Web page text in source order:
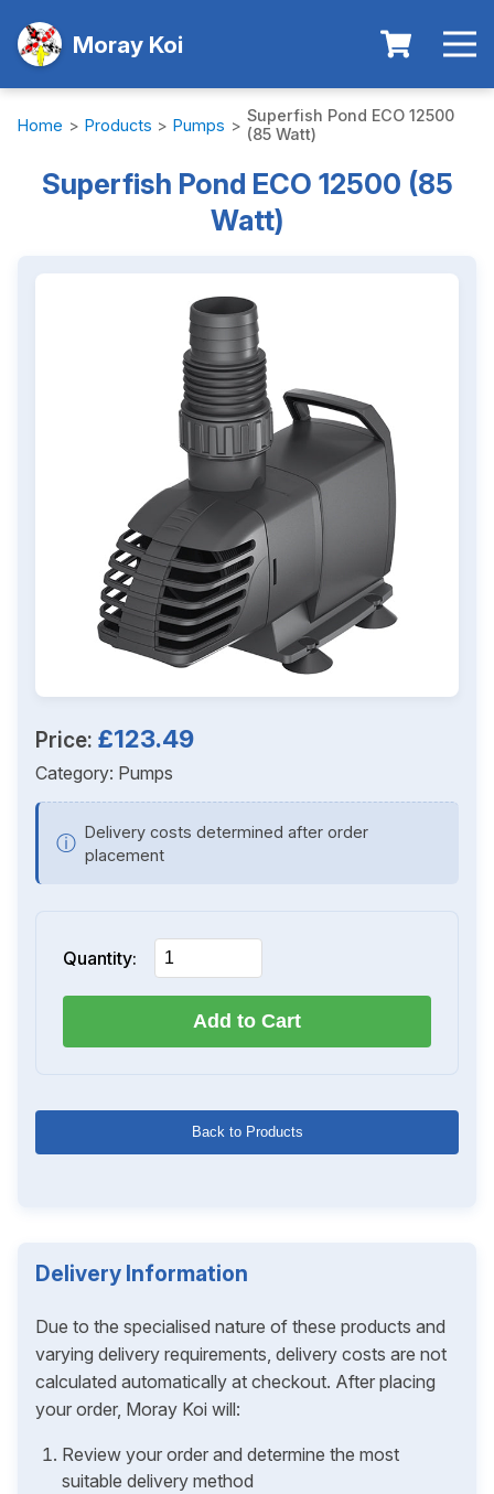
Moray Koi
Home > Products > Pumps > Superfish Pond ECO 12500
(85 Watt)
Superfish Pond ECO 12500 (85
Watt)
Price: £123.49
Category: Pumps
ⓘ Delivery costs determined after order
placement
Quantity:
Add to Cart
Back to Products
Delivery Information
Due to the specialised nature of these products and
varying delivery requirements, delivery costs are not
calculated automatically at checkout. After placing
your order, Moray Koi will:
Review your order and determine the most
suitable delivery method